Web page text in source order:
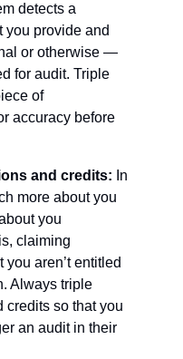
detects a
you provide and
or otherwise —
for audit. Triple
of
accuracy before
and credits: In
more about you
you
claiming
aren’t entitled
Always triple
credits so that you
an audit in their